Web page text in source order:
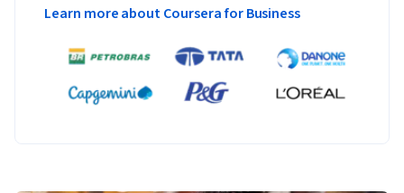
Learn more about Coursera for Business